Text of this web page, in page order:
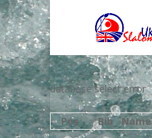
database select error
Pos
Bib Name